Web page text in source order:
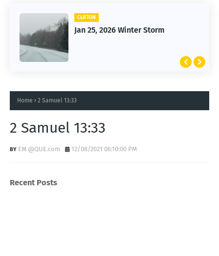
CLIFTON
Jan 25, 2026 Winter Storm
Home 2 Samuel 13:33
2 Samuel 13:33
EM @QUE.com 12/08/2021 06:10:00 PM
Recent Posts